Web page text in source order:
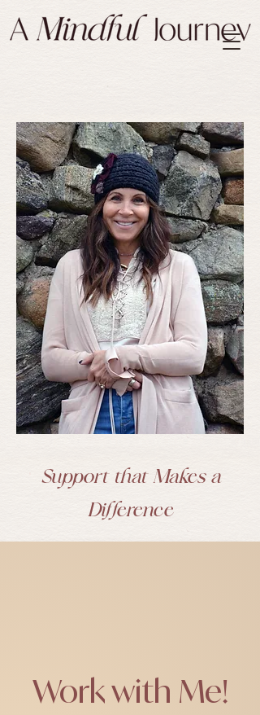
Support that Makes a
Difference
Work with Me!